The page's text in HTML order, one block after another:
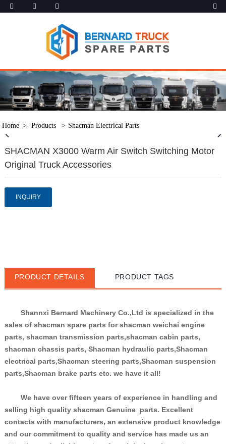
Home Products Shacman Electrical Parts
SHACMAN X3000 Warm Air Switch Switching Motor
Original Truck Accessories
INQUIRY
PRODUCT DETAILS PRODUCT TAGS
Shannxi Bernard Machinery Co.,Ltd is specialized in the
sales of shacman spare parts for shacman weichai engine
parts, shacman transmission parts,shacman cabin parts,
shacman chassis parts, Shacman hydraulic parts,Shacman
electrical parts,Shacman steering parts,Shacman suspension
parts,Shacman brake parts etc. we have it all!
We have over fifteen years of experience in handling and
selling high quality shacman Genuine  parts. Excellent
contacts with manufacturers, an extensive product knowledge
and our commitment to quality and service has made us an